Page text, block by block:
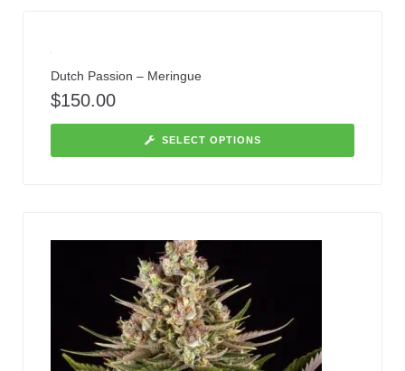
Dutch Passion – Meringue
$150.00
SELECT OPTIONS